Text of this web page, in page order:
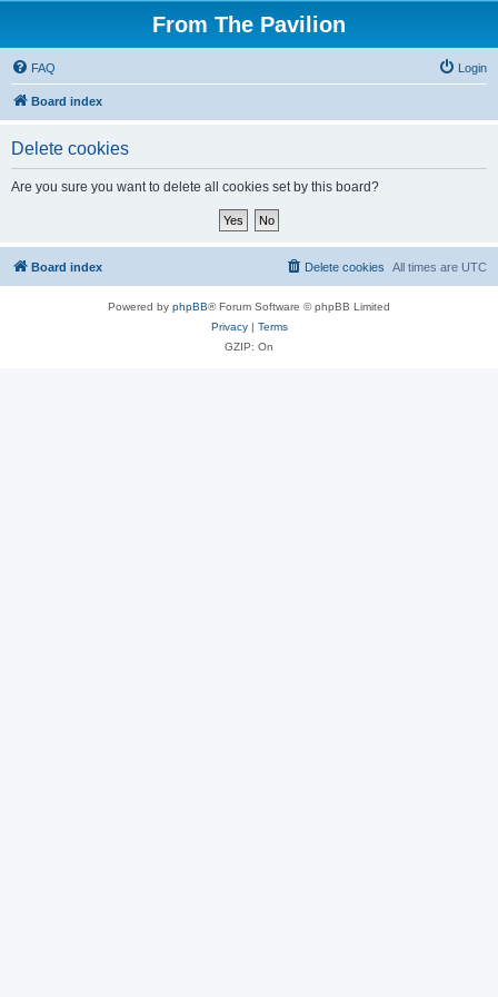
From The Pavilion
FAQ Login
Board index
Delete cookies
Are you sure you want to delete all cookies set by this board?
Board index All times are UTC
Delete cookies
Powered by phpBB® Forum Software © phpBB Limited
Privacy| Terms
GZIP: On